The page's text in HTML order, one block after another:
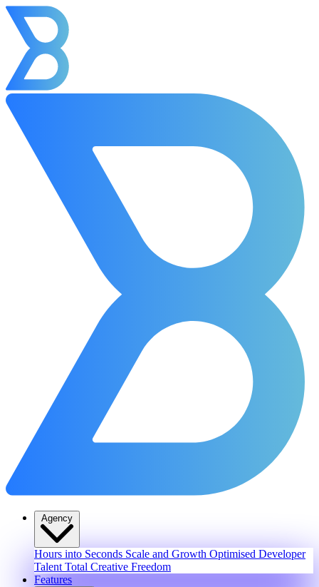
Agency
Hours into Seconds Scale and Growth Optimised Developer
Talent Total Creative Freedom
Features